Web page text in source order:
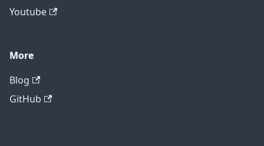
Youtube
More
Blog
GitHub